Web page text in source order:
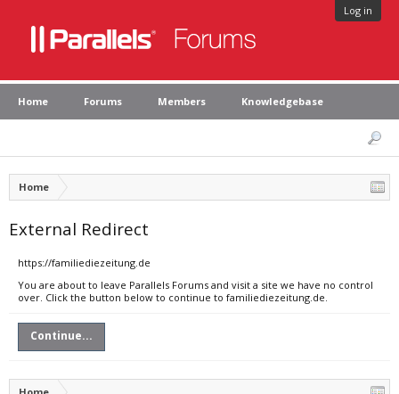
Log in
Home Forums Members Knowledgebase
Home
External Redirect
https://familiediezeitung.de
You are about to leave Parallels Forums and visit a site we have no control
over. Click the button below to continue to familiediezeitung.de.
Continue...